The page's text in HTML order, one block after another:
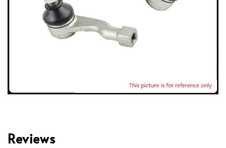
Reviews